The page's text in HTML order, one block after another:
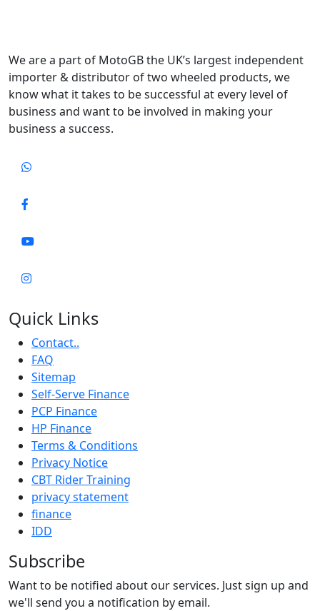
We are a part of MotoGB the UK’s largest independent
importer & distributor of two wheeled products, we
know what it takes to be successful at every level of
business and want to be involved in making your
business a success.
Quick Links
Contact..
FAQ
Sitemap
Self-Serve Finance
PCP Finance
HP Finance
Terms & Conditions
Privacy Notice
CBT Rider Training
privacy statement
finance
IDD
Subscribe
Want to be notified about our services. Just sign up and
we'll send you a notification by email.